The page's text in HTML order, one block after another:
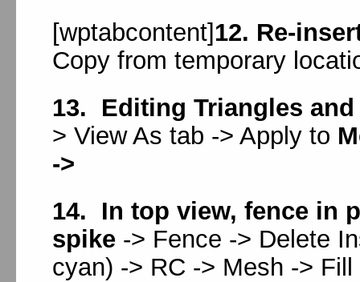
[wptabcontent] 12. Re-
Copy from temporary
13. Editing Triangles
> View As tab -> Apply to
->
14. In top view, fence in
spike -> Fence -> Delete
cyan) -> RC -> Mesh ->